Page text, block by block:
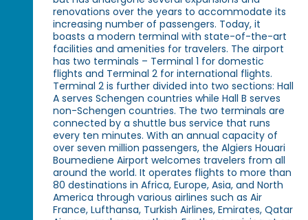
renovations over the years to accommodate its
increasing number of passengers. Today, it
boasts a modern terminal with state-of-the-art
facilities and amenities for travelers. The airport
has two terminals – Terminal 1 for domestic
flights and Terminal 2 for international flights.
Terminal 2 is further divided into two sections: Hall
A serves Schengen countries while Hall B serves
non-Schengen countries. The two terminals are
connected by a shuttle bus service that runs
every ten minutes. With an annual capacity of
over seven million passengers, the Algiers Houari
Boumediene Airport welcomes travelers from all
around the world. It operates flights to more than
80 destinations in Africa, Europe, Asia, and North
America through various airlines such as Air
France, Lufthansa, Turkish Airlines, Emirates, Qatar